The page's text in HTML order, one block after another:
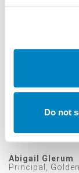
Do not
Abigail Glerum
Principal,